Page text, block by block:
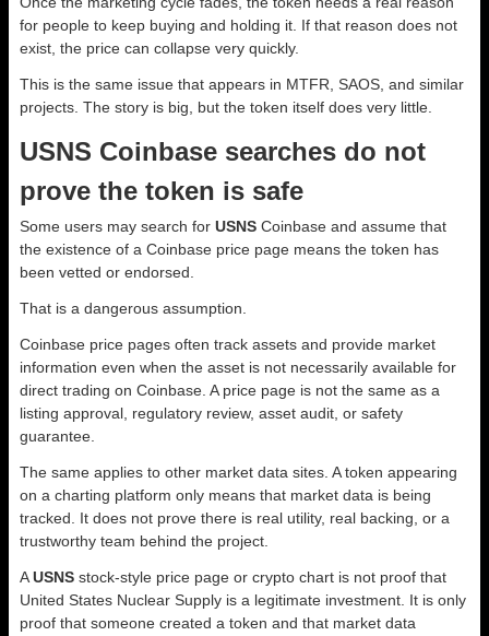
for people to keep buying and holding it. If that reason does not
exist, the price can collapse very quickly.
This is the same issue that appears in MTFR, SAOS, and similar
projects. The story is big, but the token itself does very little.
USNS Coinbase searches do not
prove the token is safe
Some users may search for USNS Coinbase and assume that
the existence of a Coinbase price page means the token has
been vetted or endorsed.
That is a dangerous assumption.
Coinbase price pages often track assets and provide market
information even when the asset is not necessarily available for
direct trading on Coinbase. A price page is not the same as a
listing approval, regulatory review, asset audit, or safety
guarantee.
The same applies to other market data sites. A token appearing
on a charting platform only means that market data is being
tracked. It does not prove there is real utility, real backing, or a
trustworthy team behind the project.
AUSNS stock-style price page or crypto chart is not proof that
United States Nuclear Supply is a legitimate investment. It is only
proof that someone created a token and that market data